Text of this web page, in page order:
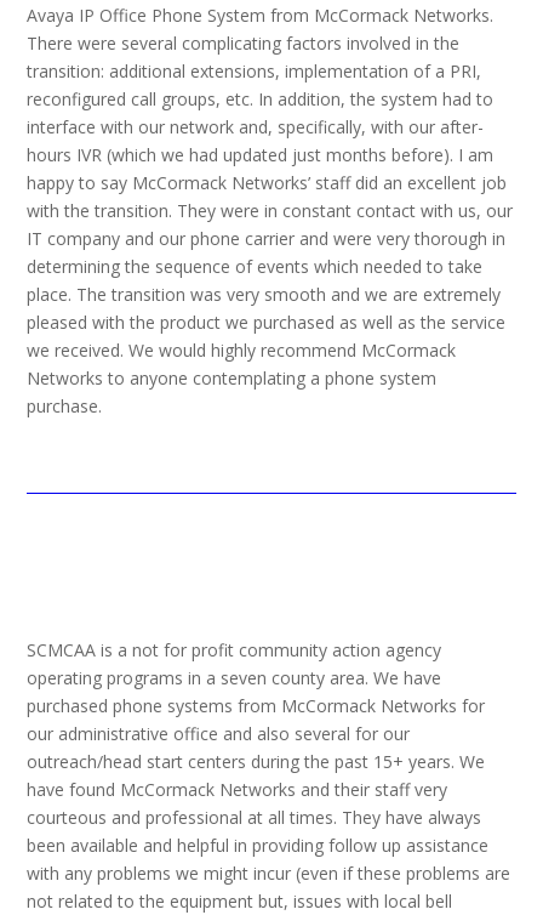
Avaya IP Office Phone System from McCormack Networks.
There were several complicating factors involved in the
transition: additional extensions, implementation of a PRI,
reconfigured call groups, etc. In addition, the system had to
interface with our network and, specifically, with our after-
hours IVR (which we had updated just months before). I am
happy to say McCormack Networks’ staff did an excellent job
with the transition. They were in constant contact with us, our
IT company and our phone carrier and were very thorough in
determining the sequence of events which needed to take
place. The transition was very smooth and we are extremely
pleased with the product we purchased as well as the service
we received. We would highly recommend McCormack
Networks to anyone contemplating a phone system
purchase.
SCMCAA is a not for profit community action agency
operating programs in a seven county area. We have
purchased phone systems from McCormack Networks for
our administrative office and also several for our
outreach/head start centers during the past 15+ years. We
have found McCormack Networks and their staff very
courteous and professional at all times. They have always
been available and helpful in providing follow up assistance
with any problems we might incur (even if these problems are
not related to the equipment but, issues with local bell